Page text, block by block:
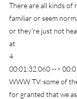
There are all kinds of
familiar or seem
or they're just not
at
4
00:01:32.060 -->
WWW TV: some of
for granted that we